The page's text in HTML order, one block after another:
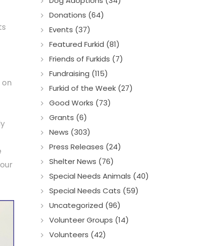
Donations (64)
Events (37)
Featured Furkid (81)
Friends of Furkids (7)
Fundraising (115)
Furkid of the Week (27)
Good Works (73)
Grants (6)
News (303)
Press Releases (24)
Shelter News (76)
Special Needs Animals (40)
Special Needs Cats (59)
Uncategorized (96)
Volunteer Groups (14)
Volunteers (42)